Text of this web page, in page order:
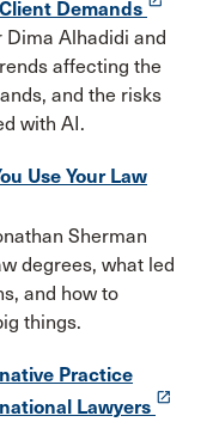
Demands
Dima Alhadidi and
affecting the
and the risks
with AI.
Use Your Law
Sherman
degrees, what led
and how to
things.
Practice
Lawyers launch